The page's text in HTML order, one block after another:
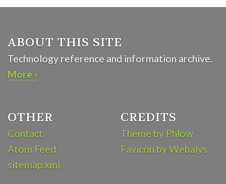
ABOUT THIS SITE
Technology reference and information archive.
More ›
OTHER
Contact
Atom Feed
sitemap.xml
CREDITS
Theme by Phlow
Favicon by Webalys